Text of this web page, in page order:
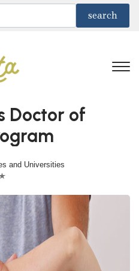
Doctor of
and Universities